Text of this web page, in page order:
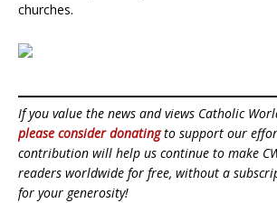
churches.
If you value the news and views Catholic
please consider donatingto support our
contribution will help us continue to make
readers worldwide for free, without a
for your generosity!